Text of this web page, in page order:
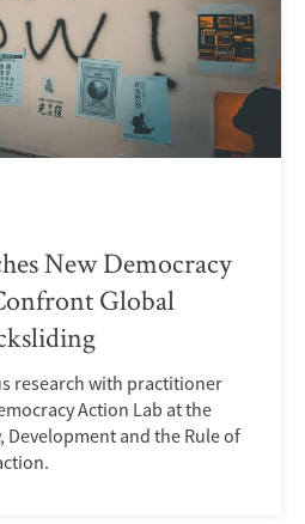
New Democracy
Global
research with practitioner
Action Lab at the
Development and the Rule of